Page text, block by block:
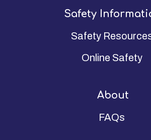
Safety
Safety
Online Safety
About
FAQs